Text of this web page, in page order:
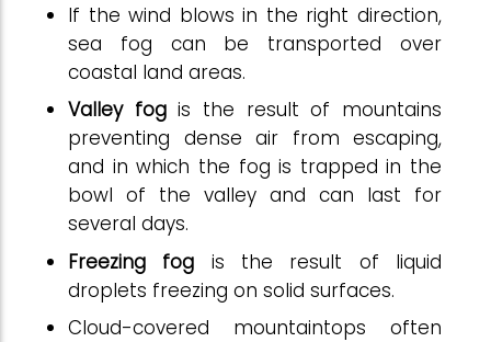
If the wind blows in the right direction,
sea fog can be transported over
coastal land areas.
Valley fogis the result of mountains
preventing dense air from escaping,
and in which the fog is trapped in the
bowl of the valley and can last for
several days.
Freezing fog is the result of liquid
droplets freezing on solid surfaces.
Cloud-covered mountaintops often